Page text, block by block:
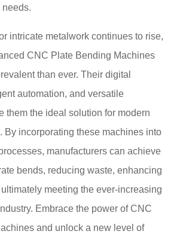
needs.
intricate metalwork continues to rise,
CNC Plate Bending Machines
than ever. Their digital
automation, and versatile
them the ideal solution for modern
By incorporating these machines into
manufacturers can achieve
bends, reducing waste, enhancing
meeting the ever-increasing
Embrace the power of CNC
and unlock a new level of